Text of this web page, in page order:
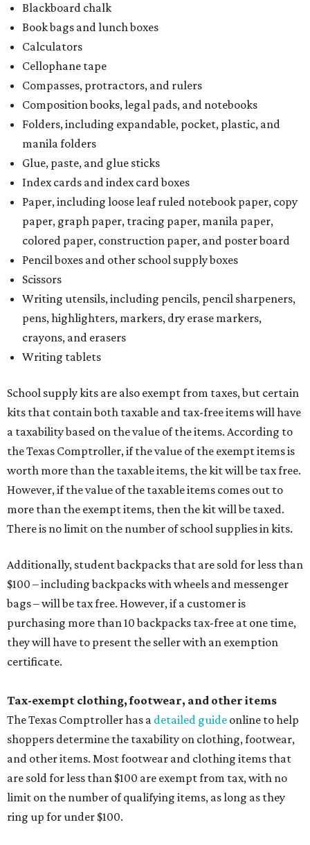
Blackboard chalk
Book bags and lunch boxes
Calculators
Cellophane tape
Compasses, protractors, and rulers
Composition books, legal pads, and notebooks
Folders, including expandable, pocket, plastic, and
manila folders
Glue, paste, and glue sticks
Index cards and index card boxes
Paper, including loose leaf ruled notebook paper, copy
paper, graph paper, tracing paper, manila paper,
colored paper, construction paper, and poster board
Pencil boxes and other school supply boxes
Scissors
Writing utensils, including pencils, pencil sharpeners,
pens, highlighters, markers, dry erase markers,
crayons, and erasers
Writing tablets
School supply kits are also exempt from taxes, but certain
kits that contain both taxable and tax-free items will have
a taxability based on the value of the items. According to
the Texas Comptroller, if the value of the exempt items is
worth more than the taxable items, the kit will be tax free.
However, if the value of the taxable items comes out to
more than the exempt items, then the kit will be taxed.
There is no limit on the number of school supplies in kits.
Additionally, student backpacks that are sold for less than
$100 – including backpacks with wheels and messenger
bags – will be tax free. However, if a customer is
purchasing more than 10 backpacks tax-free at one time,
they will have to present the seller with an exemption
certificate.
Tax-exempt clothing, footwear, and other items
The Texas Comptroller has a detailed guide online to help
shoppers determine the taxability on clothing, footwear,
and other items. Most footwear and clothing items that
are sold for less than $100 are exempt from tax, with no
limit on the number of qualifying items, as long as they
ring up for under $100.